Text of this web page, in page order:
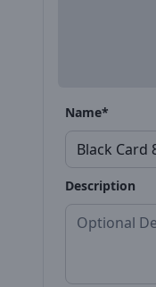
Name*
Description